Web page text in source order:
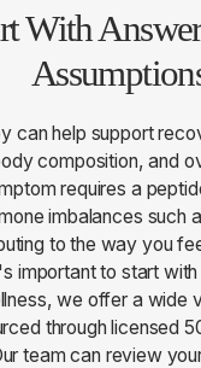
With
can help support
composition, and
requires a
imbalances such
to the way you
important to start
we offer a wide
through licensed
team can review